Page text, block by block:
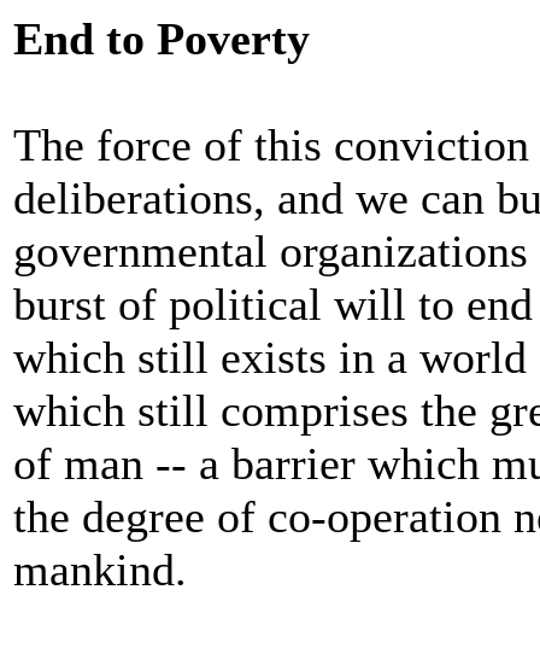
End to Poverty
The force of this
deliberations, and we can
governmental
burst of political will to
which still exists in a world
which still comprises the
of man -- a barrier which
the degree of co-operation
mankind.